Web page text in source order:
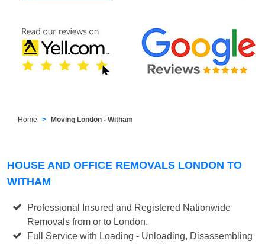
Home Moving London - Witham
HOUSE AND OFFICE REMOVALS LONDON TO
WITHAM
Professional Insured and Registered Nationwide
Removals from or to London.
Full Service with Loading - Unloading, Disassembling